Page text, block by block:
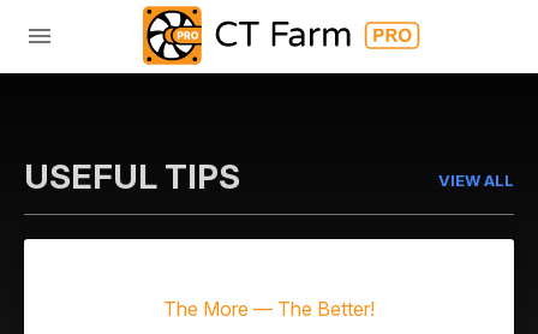
USEFUL TIPS VIEW ALL
The More — The Better!